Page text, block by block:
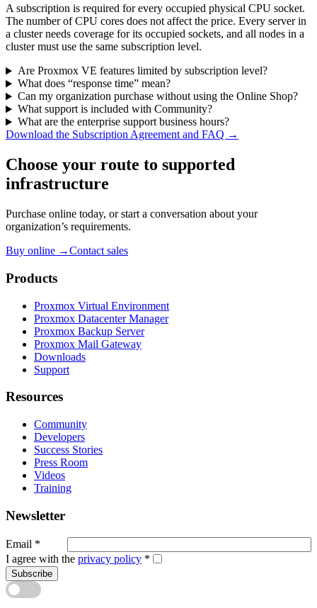
A subscription is required for every occupied physical CPU socket.
The number of CPU cores does not affect the price. Every server in
a cluster needs coverage for its occupied sockets, and all nodes in a
cluster must use the same subscription level.
Are Proxmox VE features limited by subscription level?
What does “response time” mean?
Can my organization purchase without using the Online Shop?
What support is included with Community?
What are the enterprise support business hours?
Download the Subscription Agreement and FAQ →
Choose your route to supported
infrastructure
Purchase online today, or start a conversation about your
organization’s requirements.
Buy online →Contact sales
Products
Proxmox Virtual Environment
Proxmox Datacenter Manager
Proxmox Backup Server
Proxmox Mail Gateway
Downloads
Support
Resources
Community
Developers
Success Stories
Press Room
Videos
Training
Newsletter
Email *
I agree with the privacy policy *
Subscribe